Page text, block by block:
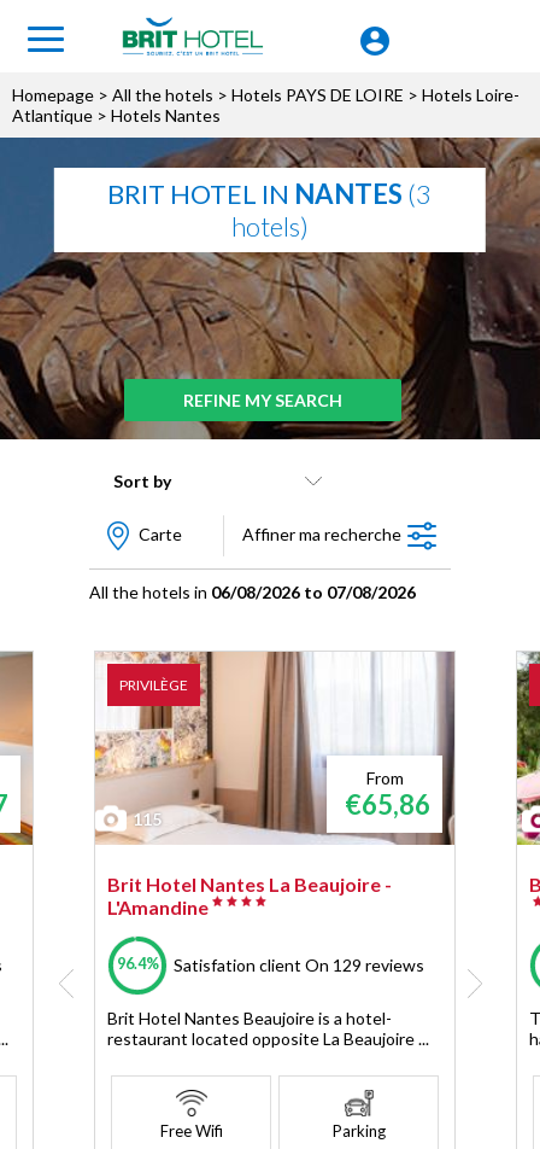
Homepage > All the hotels > Hotels PAYS DE LOIRE > Hotels Loire-
Atlantique > Hotels Nantes
BRIT HOTEL IN NANTES (3
hotels)
REFINE MY SEARCH
Sort by
Carte Affiner ma recherche
All the hotels in 06/08/2026 to 07/08/2026
From
€65,86
PRIVILÈGE
115
Brit Hotel Nantes La Beaujoire -
L'Amandine
96.4% Satisfation client On 129 reviews
Brit Hotel Nantes Beaujoire is a hotel-
restaurant located opposite La Beaujoire ...
Free Wifi Parking